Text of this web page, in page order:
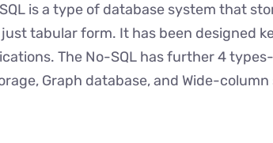
is a type of database system that
tabular form. It has been designed
The No-SQL has further 4
Graph database, and Wide-column